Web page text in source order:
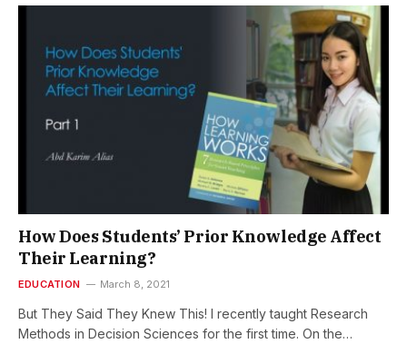
How Does Students’ Prior Knowledge Affect
Their Learning?
EDUCATION March 8, 2021
But They Said They Knew This! I recently taught Research
Methods in Decision Sciences for the first time. On the…